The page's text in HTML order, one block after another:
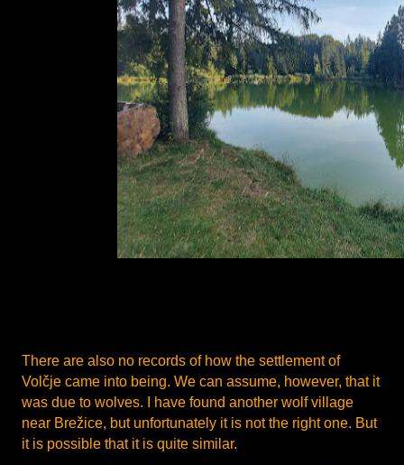
There are also no records of how the settlement of
Volčje came into being. We can assume, however, that it
was due to wolves. I have found another wolf village
near Brežice, but unfortunately it is not the right one. But
it is possible that it is quite similar.